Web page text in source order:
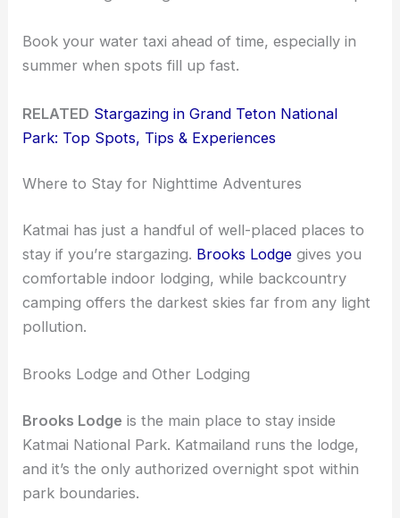
Book your water taxi ahead of time, especially in
summer when spots fill up fast.
RELATED Stargazing in Grand Teton National
Park: Top Spots, Tips & Experiences
Where to Stay for Nighttime Adventures
Katmai has just a handful of well-placed places to
stay if you’re stargazing. Brooks Lodge gives you
comfortable indoor lodging, while backcountry
camping offers the darkest skies far from any light
pollution.
Brooks Lodge and Other Lodging
Brooks Lodge is the main place to stay inside
Katmai National Park. Katmailand runs the lodge,
and it’s the only authorized overnight spot within
park boundaries.